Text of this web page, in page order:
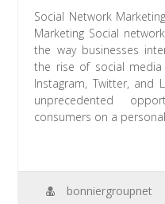
Social Network
Marketing Social
the way businesses
the rise of social
Instagram, Twitter, and
unprecedented
consumers on a
bonniergroupnet